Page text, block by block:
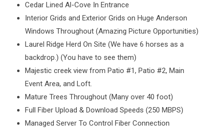
Cedar Lined Al-Cove In Entrance
Interior Grids and Exterior Grids on Huge Anderson
Windows Throughout (Amazing Picture Opportunities)
Laurel Ridge Herd On Site (We have 6 horses as a
backdrop.) (You have to see them)
Majestic creek view from Patio #1, Patio #2, Main
Event Area, and Loft.
Mature Trees Throughout (Many over 40 foot)
Full Fiber Upload & Download Speeds (250 MBPS)
Managed Server To Control Fiber Connection